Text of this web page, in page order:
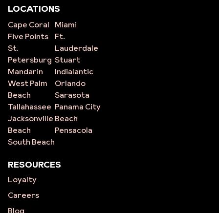
LOCATIONS
Cape Coral
Five Points
St.
Petersburg
Mandarin
West Palm
Beach
Tallahassee
Jacksonville
Beach
South Beach
Miami
Ft.
Lauderdale
Stuart
Indialantic
Orlando
Sarasota
Panama City
Beach
Pensacola
RESOURCES
Loyalty
Careers
Blog